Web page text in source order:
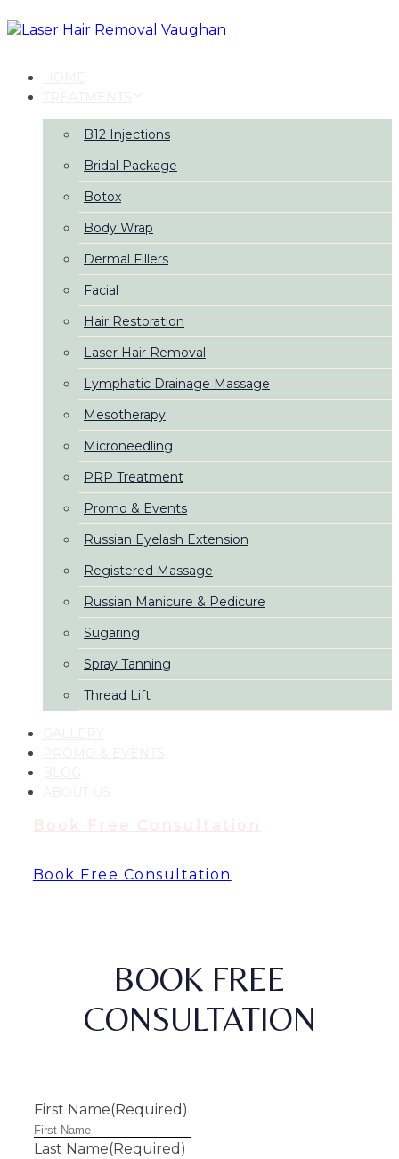
links
to
navigation
Skip
content
B12 Injections
Bridal Package
Botox
Body Wrap
Dermal Fillers
Facial
Hair Restoration
Laser Hair Removal
Lymphatic Drainage Massage
Mesotherapy
Microneedling
PRP Treatment
Promo & Events
Russian Eyelash Extension
Registered Massage
Russian Manicure & Pedicure
Sugaring
Spray Tanning
Thread Lift
Book Free Consultation
BOOK FREE
CONSULTATION
First Name(Required)
Last Name(Required)